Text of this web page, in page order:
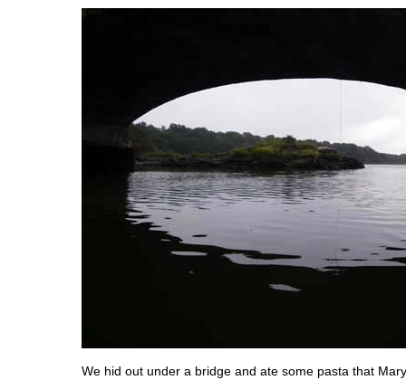
We hid out under a bridge and ate some pasta that